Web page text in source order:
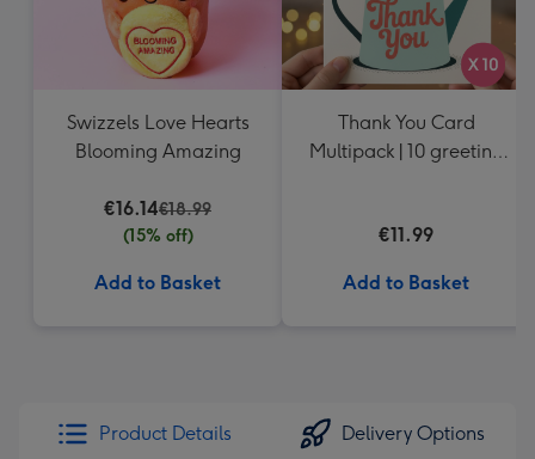
Swizzels Love Hearts
Blooming Amazing
€16.14€18.99
(15% off)
Add to Basket
Thank You Card
Multipack | 10 greeting
€11.99
Add to Basket
Product Details Delivery Options